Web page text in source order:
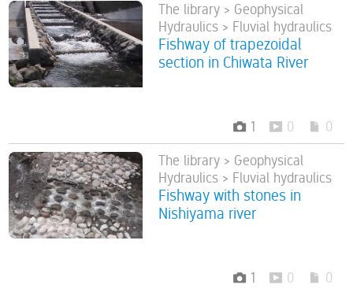
The library > Geophysical
Hydraulics > Fluvial hydraulics
Fishway of trapezoidal
section in Chiwata River
1 0 0
The library > Geophysical
Hydraulics > Fluvial hydraulics
Fishway with stones in
Nishiyama river
1 0 0